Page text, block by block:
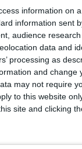
information on
information sent
audience
data and
processing as
and change
may not require
to this website
site and clicking
Dayanand
for this event
Saraswati